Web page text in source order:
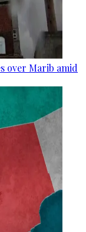
over Marib amid